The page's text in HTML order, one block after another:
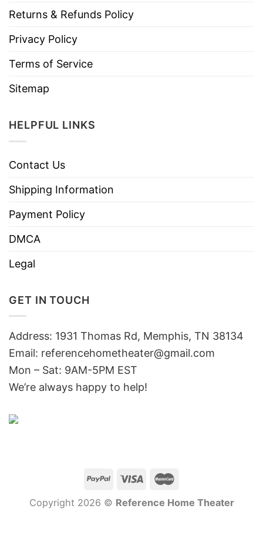
Returns & Refunds Policy
Privacy Policy
Terms of Service
Sitemap
HELPFUL LINKS
Contact Us
Shipping Information
Payment Policy
DMCA
Legal
GET IN TOUCH
Address: 1931 Thomas Rd, Memphis, TN 38134
Email: referencehometheater@gmail.com
Mon – Sat: 9AM-5PM EST
We’re always happy to help!
Copyright 2026 © Reference Home Theater